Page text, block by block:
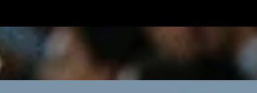
Oaxaca: Day of the Dead 2027